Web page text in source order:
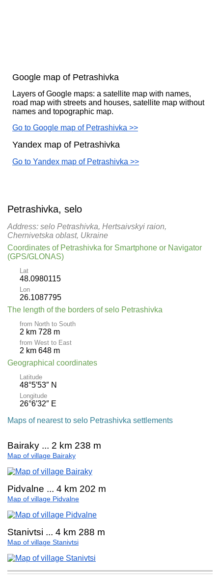
Google map of Petrashivka
Layers of Google maps: a satellite map with names,
road map with streets and houses, satellite map without
names and topographic map.
Go to Google map of Petrashivka >>
Yandex map of Petrashivka
Go to Yandex map of Petrashivka >>
Petrashivka, selo
Address: selo Petrashivka, Hertsaivskyi raion,
Chernivetska oblast, Ukraine
Coordinates of Petrashivka for Smartphone or Navigator
(GPS/GLONAS)
Lat
48.0980115
Lon
26.1087795
The length of the borders of selo Petrashivka
from North to South
2 km 728 m
from West to East
2 km 648 m
Geographical coordinates
Latitude
48°5′53″ N
Longitude
26°6′32″ E
Maps of nearest to selo Petrashivka settlements
Bairaky ... 2 km 238 m
Map of village Bairaky
Pidvalne ... 4 km 202 m
Map of village Pidvalne
Stanivtsi ... 4 km 288 m
Map of village Stanivtsi